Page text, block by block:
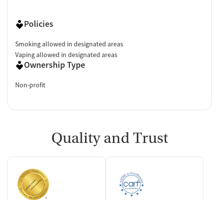
Policies
Smoking allowed in designated areas
Vaping allowed in designated areas
Ownership Type
Non-profit
Quality and Trust